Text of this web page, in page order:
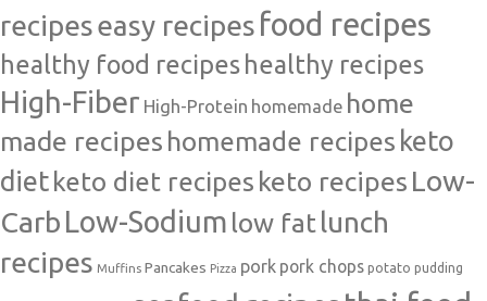
recipeseasy recipes food recipes
healthy food recipeshealthy recipes
High-Fiber High-Protein homemade home
made recipes homemade recipes keto
dietketo diet recipes keto recipes Low-
Carb Low-Sodium low fatlunch
recipes Muffins Pancakes Pizza pork pork chops potato pudding